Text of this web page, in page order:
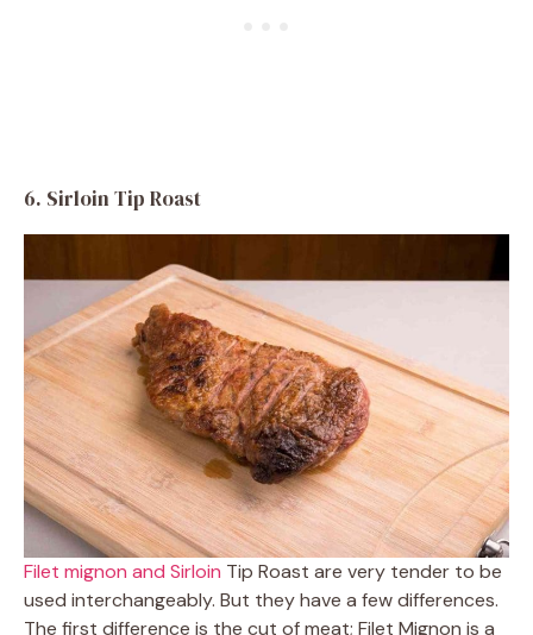
6. Sirloin Tip Roast
Filet mignon and Sirloin Tip Roast are very tender to be
used interchangeably. But they have a few differences.
The first difference is the cut of meat; Filet Mignon is a